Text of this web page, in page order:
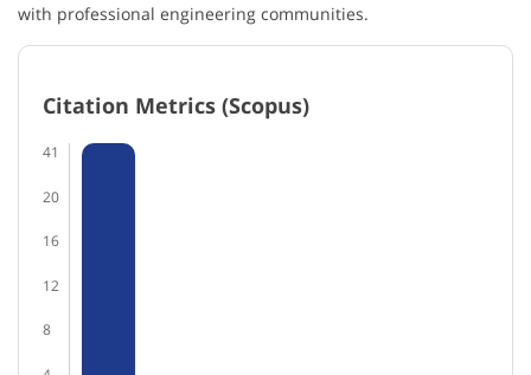
with professional engineering communities.
Citation Metrics (Scopus)
41
20
16
12
8